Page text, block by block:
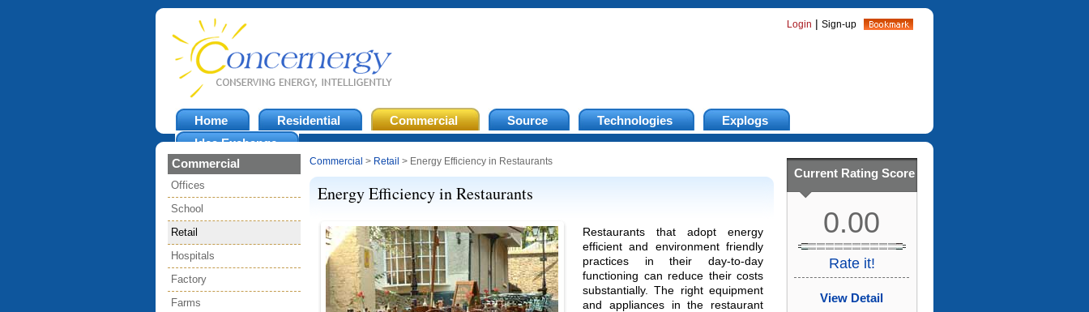
Login | Sign-up
Home Residential Commercial Source Technologies
Explogs
Idea Exchange
Commercial
Offices
School
Retail
Hospitals
Factory
Farms
Commercial > Retail > Energy Efficiency in Restaurants
Energy Efficiency in Restaurants
Restaurants that adopt energy
efficient and environment friendly
practices in their day-to-day
functioning can reduce their costs
substantially. The right equipment
and appliances in the restaurant
Current Rating Score
0.00
Rate it!
View Detail